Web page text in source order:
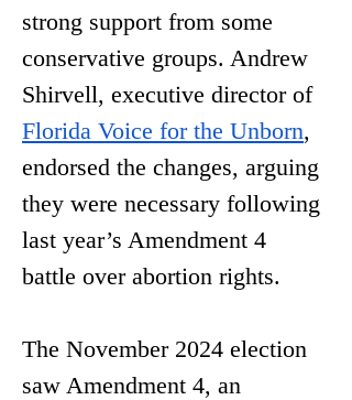
strong support from some
conservative groups. Andrew
Shirvell, executive director of
Florida Voice for the Unborn,
endorsed the changes, arguing
they were necessary following
last year’s Amendment 4
battle over abortion rights.
The November 2024 election
saw Amendment 4, an